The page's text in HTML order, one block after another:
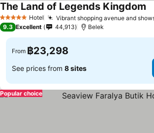
5 Stars Hotel Vibrant shopping avenue and
The Land of Legends Kingdom
9.3 Excellent 44,913 Belek
From ฿23,298
See prices from 8 sites
Popular choice